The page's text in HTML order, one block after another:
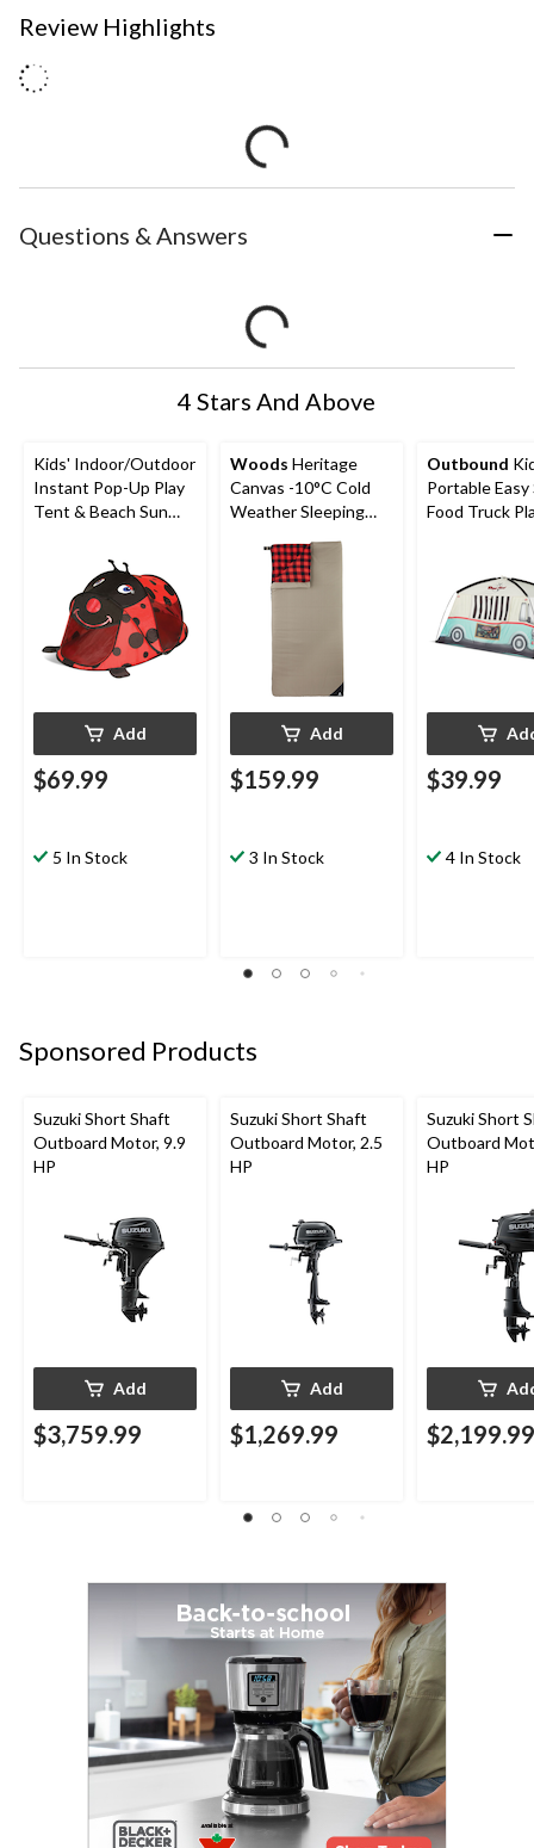
Review Highlights
Questions & Answers
4 Stars And Above
Kids' Indoor/Outdoor
Instant Pop-Up Play
Tent & Beach Sun
UPF 40, Assorted
Add
$69.99
5 In Stock
Woods Heritage
Canvas -10°C Cold
Weather Sleeping
Add
$159.99
3 In Stock
Outbound
Portable
Food Truck
$39.99
4 In Stock
Sponsored Products
Suzuki Short Shaft
Outboard Motor, 9.9
HP
Add
$3,759.99
Suzuki Short Shaft
Outboard Motor, 2.5
HP
Add
$1,269.99
Suzuki Short
Outboard
HP
$2,199.99